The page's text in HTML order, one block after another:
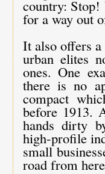
country:
for a way out
It also offers a
urban elites
ones. One
there is no
compact
before 1913.
hands dirty
high-profile
small
road from